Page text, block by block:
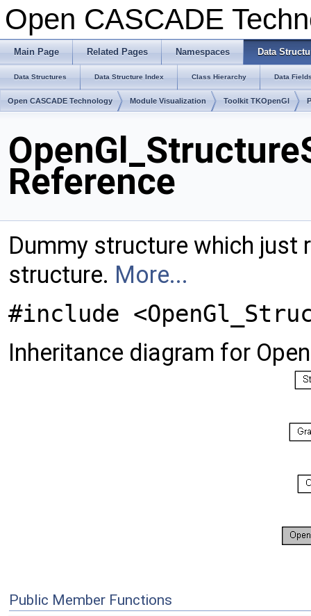
Open CASCADE
Main Page Related Pages Namespaces Data
Data Structures Data Structure Index Class Hierarchy Data
Open CASCADE Technology Module Visualization Toolkit TKOpenGl
Reference
Dummy structure which
structure. More...
#include
Inheritance diagram for
Public Member Functions